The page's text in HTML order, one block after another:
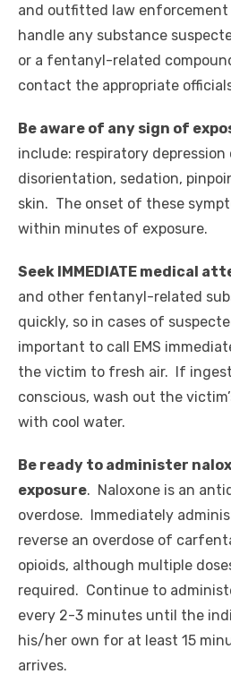
and outfitted law enforcement
handle any substance
or a fentanyl-related
contact the appropriate
Be aware of any sign of
include: respiratory depression
disorientation, sedation,
skin. The onset of these
within minutes of exposure.
Seek IMMEDIATE medical
and other fentanyl-related
quickly, so in cases of
important to call EMS
the victim to fresh air. If
conscious, wash out the
with cool water.
Be ready to administer
exposure. Naloxone is an
overdose. Immediately
reverse an overdose of
opioids, although multiple
required. Continue to
every 2-3 minutes until the
his/her own for at least 15
arrives.